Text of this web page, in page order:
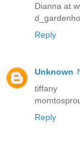
Dianna at
Reply
Unknown
tiffany
Reply